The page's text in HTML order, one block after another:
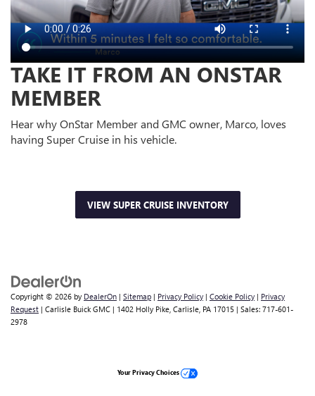
TAKE IT FROM AN ONSTAR
MEMBER
Hear why OnStar Member and GMC owner, Marco, loves
having Super Cruise in his vehicle.
VIEW SUPER CRUISE INVENTORY
Copyright © 2026 by DealerOn | Sitemap | Privacy Policy | Cookie Policy | Privacy
Request | Carlisle Buick GMC | 1402 Holly Pike, Carlisle, PA 17015 | Sales: 717-601-
2978
Your Privacy Choices